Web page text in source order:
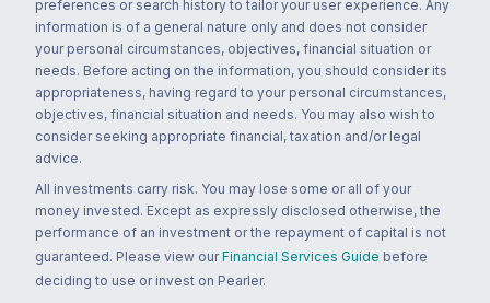
preferences or search history to tailor your user experience. Any
information is of a general nature only and does not consider
your personal circumstances, objectives, financial situation or
needs. Before acting on the information, you should consider its
appropriateness, having regard to your personal circumstances,
objectives, financial situation and needs. You may also wish to
consider seeking appropriate financial, taxation and/or legal
advice.
All investments carry risk. You may lose some or all of your
money invested. Except as expressly disclosed otherwise, the
performance of an investment or the repayment of capital is not
guaranteed. Please view our Financial Services Guide before
deciding to use or invest on Pearler.